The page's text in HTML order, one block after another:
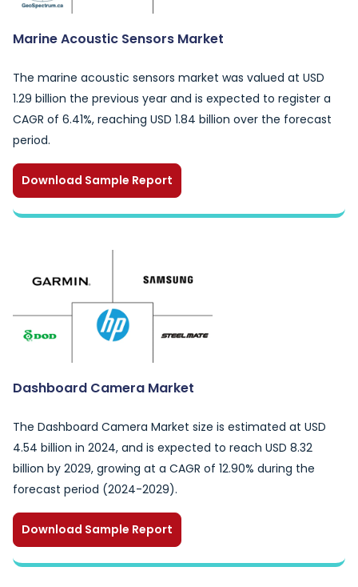
Marine Acoustic Sensors Market
The marine acoustic sensors market was valued at USD
1.29 billion the previous year and is expected to register a
CAGR of 6.41%, reaching USD 1.84 billion over the forecast
period.
Download Sample Report
Dashboard Camera Market
The Dashboard Camera Market size is estimated at USD
4.54 billion in 2024, and is expected to reach USD 8.32
billion by 2029, growing at a CAGR of 12.90% during the
forecast period (2024-2029).
Download Sample Report